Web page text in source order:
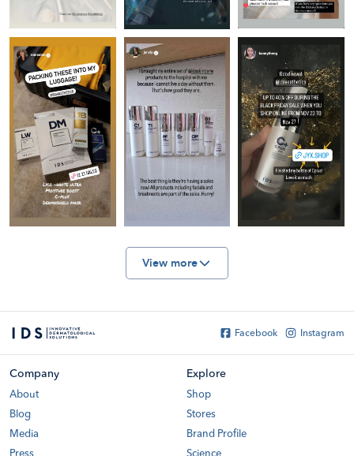
View more
Facebook Instagram
Company
About
Blog
Media
Press
Explore
Shop
Stores
Brand Profile
Science